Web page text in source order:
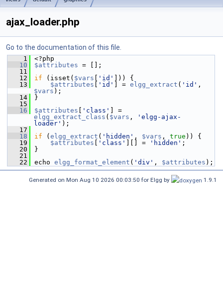
ajax_loader.php
Go to the documentation of this file.
    1
<?php
   10
$attributes = [];
   11
   12
if (isset( $vars 'id'
])) {
   13
$attributes 'id' ] = elgg_extract ( 'id'
$vars );
   14
}
   15
   16
$attributes 'class'
elgg_extract_class ( $vars ,
'elgg-ajax-
loader' );
   17
   18
if ( elgg_extract ( 'hidden' , $vars , true )) {
   19
$attributes 'class' ][] = 'hidden' ;
   20
}
   21
   22
echo elgg_format_element ( 'div' , $attributes );
Generated on Mon Aug 10 2026 00:03:50 for Elgg by 1.9.1